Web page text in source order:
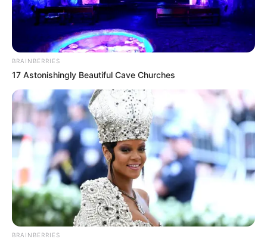
BALLINA BALLINA STATIKE KOMBËTARJA
E bujshme, Fenerbahçe kërkon talentin e
Shqipërisë U21!
June 16, 2019 Sport Ekspres
Shqipëria U21 barazoi me Turqinë më 7 shtator, ndërkohë
që në stadium ka pasur skaut të…
BRAINBERRIES
17 Astonishingly Beautiful Cave Churches
BRAINBERRIES